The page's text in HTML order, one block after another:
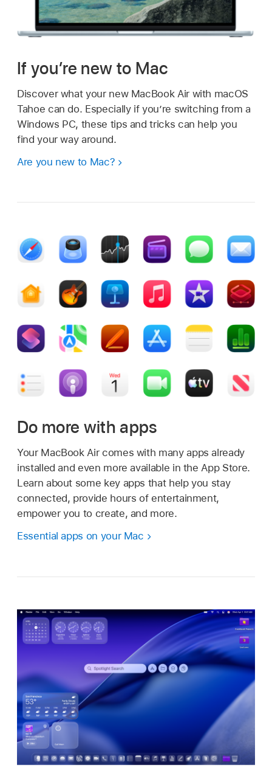
If you’re new to Mac
Discover what your new MacBook Air with macOS
Tahoe can do. Especially if you’re switching from a
Windows PC, these tips and tricks can help you
find your way around.
Are you new to Mac?
Do more with apps
Your MacBook Air comes with many apps already
installed and even more available in the App Store.
Learn about some key apps that help you stay
connected, provide hours of entertainment,
empower you to create, and more.
Essential apps on your Mac